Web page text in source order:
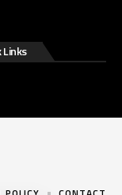
Links